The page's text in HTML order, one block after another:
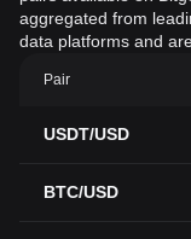
aggregated from
data platforms and
Pair
USDT/USD
BTC/USD